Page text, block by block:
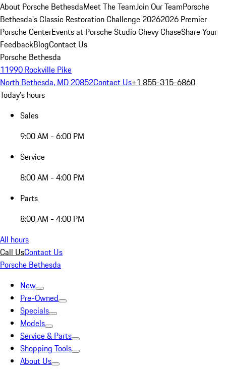
About Porsche BethesdaMeet The TeamJoin Our TeamPorsche
Bethesda's Classic Restoration Challenge 20262026 Premier
Porsche CenterEvents at Porsche Studio Chevy ChaseShare Your
FeedbackBlogContact Us
Porsche Bethesda
11990 Rockville Pike
North Bethesda, MD 20852Contact Us+1 855-315-6860
Today's hours
Sales
9:00 AM - 6:00 PM
Service
8:00 AM - 4:00 PM
Parts
8:00 AM - 4:00 PM
All hours
Call UsContact Us
Porsche Bethesda
New
Pre-Owned
Specials
Models
Service & Parts
Shopping Tools
About Us